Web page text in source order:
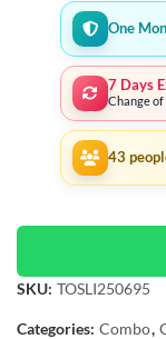
One
7 Days
Change
43
SKU: TOSLI250695
Categories: Combo,